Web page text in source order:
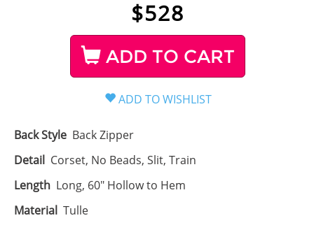
$528
ADD TO CART
Back Style Back Zipper
Detail Corset, No Beads, Slit, Train
Length Long, 60" Hollow to Hem
Material Tulle